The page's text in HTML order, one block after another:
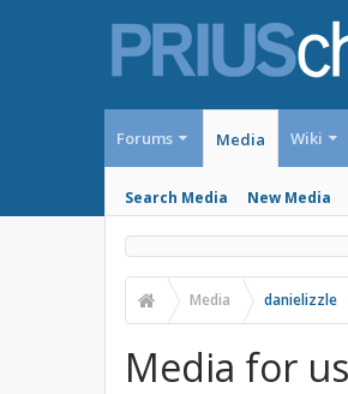
Forums Media
Search Media New Media
Wiki
Media danielizzle
Media for